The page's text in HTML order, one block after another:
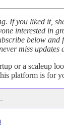
If you liked it,
interested in
below and
miss updates
or a scaleup
platform is for